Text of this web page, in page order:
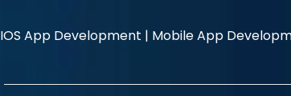
IOS App Development | Mobile App